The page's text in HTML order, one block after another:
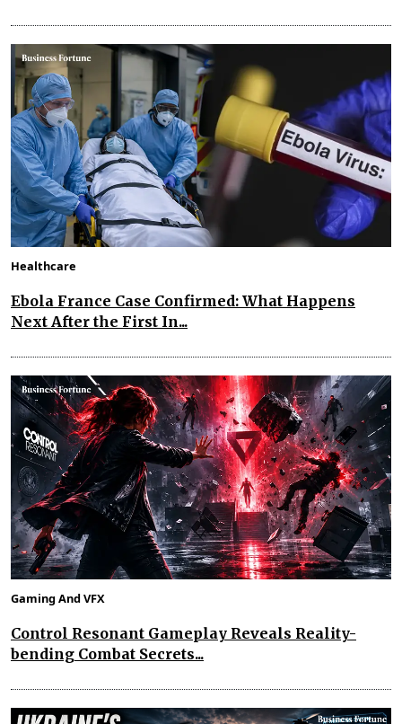
Healthcare
Ebola France Case Confirmed: What Happens
Next After the First In...
Gaming And VFX
Control Resonant Gameplay Reveals Reality-
bending Combat Secrets...